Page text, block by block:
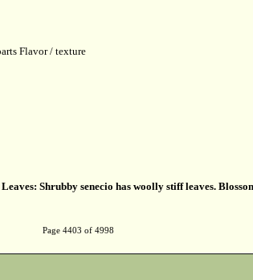
Flavor / texture
Shrubby senecio has woolly stiff leaves.
Page 4403 of 4998